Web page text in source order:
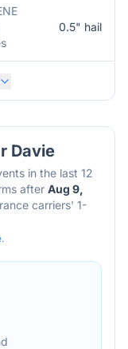
0.5" hail
Davie
in the last 12
after Aug 9,
carriers' 1-